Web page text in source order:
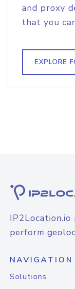
and proxy
that you
EXPLORE
perform
NAVIGATION
Solutions